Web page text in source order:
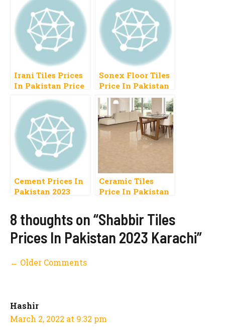
Irani Tiles Prices
In Pakistan Price
Sonex Floor Tiles
Price In Pakistan
2023
Cement Prices In
Pakistan 2023
Cherat, Bestway,
Fauji
Ceramic Tiles
Price In Pakistan
Meter
8 thoughts on “Shabbir Tiles
Prices In Pakistan 2023 Karachi”
Comment
← Older Comments
Hashir
March 2, 2022 at 9:32 pm